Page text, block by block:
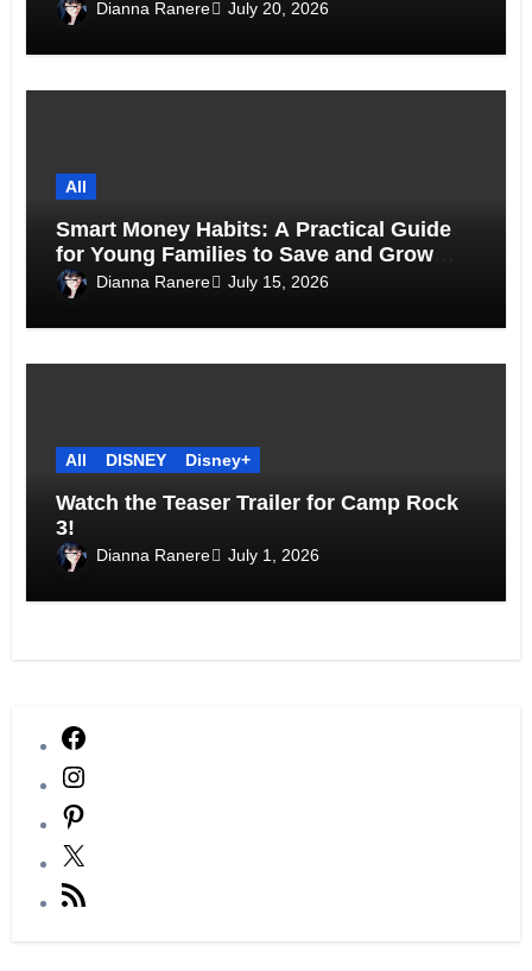
Above the Skyline
Dianna Ranere July 20, 2026
All
Smart Money Habits: A Practical Guide
for Young Families to Save and Grow
Together
Dianna Ranere July 15, 2026
All DISNEY Disney+
Watch the Teaser Trailer for Camp Rock
3!
Dianna Ranere July 1, 2026